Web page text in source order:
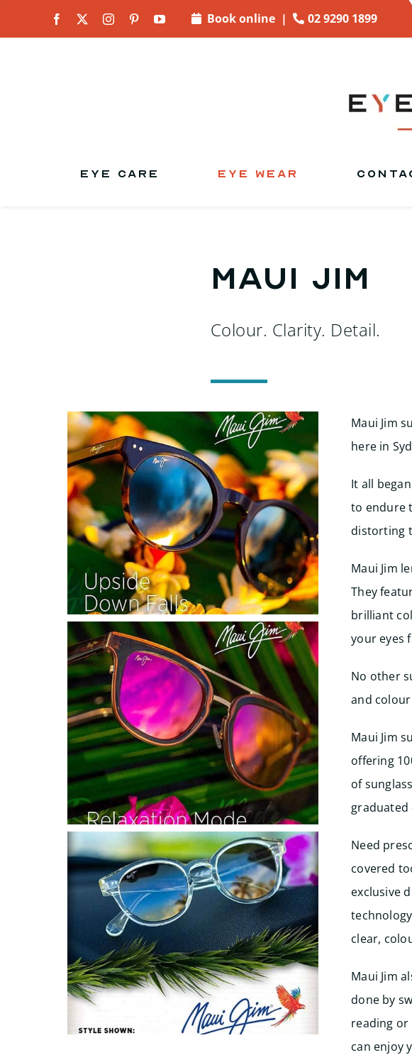
content
Book online| 02 9290 1899
EYE CARE EYE WEAR
Maui Jim
Colour. Clarity. Detail.
Maui Jim
here in
It all
to endure
distorting
Maui Jim
They
brilliant
your eyes
No other
and
Maui Jim
offering
of
graduated
Need
covered
exclusive
clear,
Maui Jim
done by
reading
can enjoy